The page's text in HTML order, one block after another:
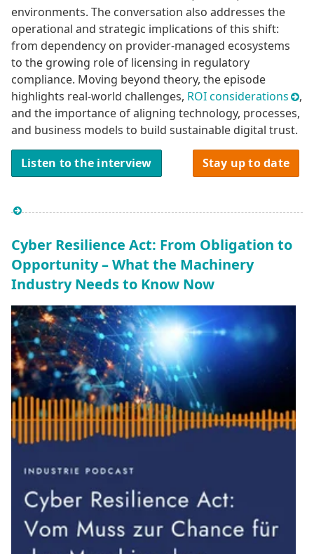
environments. The conversation also addresses the
operational and strategic implications of this shift:
from dependency on provider-managed ecosystems
to the growing role of licensing in regulatory
compliance. Moving beyond theory, the episode
highlights real-world challenges, ROI considerations
,
and the importance of aligning technology, processes,
and business models to build sustainable digital trust.
Listen to the interview Stay up to date
Cyber Resilience Act: From Obligation to
Opportunity – What the Machinery
Industry Needs to Know Now